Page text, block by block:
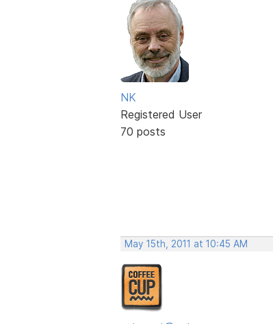
NK
Registered User
70 posts
May 15th, 2011 at 10:45 AM